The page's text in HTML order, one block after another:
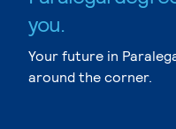
you.
Your future in
around the corner.